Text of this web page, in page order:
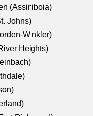
(Assiniboia)
Johns)
Winkler)
Heights)